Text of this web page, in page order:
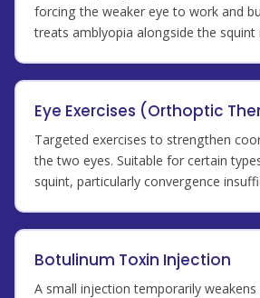
forcing the weaker eye to work and
treats amblyopia alongside the squint
Eye Exercises (Orthoptic
Targeted exercises to strengthen
the two eyes. Suitable for certain
squint, particularly convergence
Botulinum Toxin Injection
A small injection temporarily